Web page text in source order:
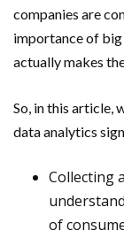
companies are
importance of
actually makes
So, in this article,
data analytics
Collecting
of